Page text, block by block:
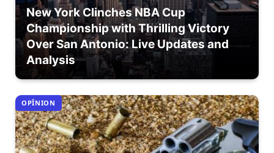
New York Clinches NBA Cup
Championship with Thrilling Victory
Over San Antonio: Live Updates and
Analysis
OPÎNION